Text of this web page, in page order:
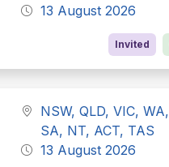
13 August 2026
Invited
NSW, QLD, VIC, WA,
SA, NT, ACT, TAS
13 August 2026